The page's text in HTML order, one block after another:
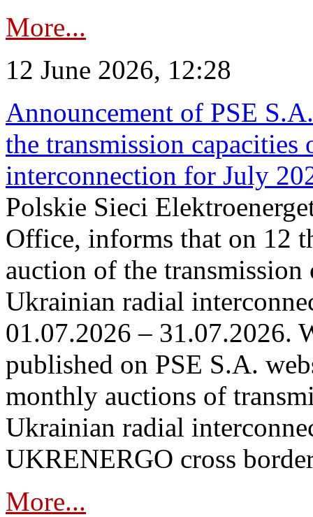
More...
12 June 2026, 12:28
Announcement of PSE
the transmission
interconnection for July
Polskie Sieci
Office, informs that on 12
auction of the
Ukrainian radial
01.07.2026 – 31.07.2026.
published on PSE S.A.
monthly auctions of
Ukrainian radial
UKRENERGO cross
More...